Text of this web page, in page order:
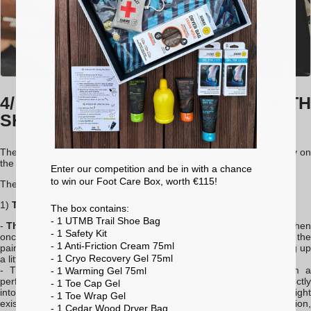
4/ CHOOSING & WORKING WITH
SHOES
Then bootfitting, particularly for skiing, will allow you to work directly on
the boot. You know, that famous ski boot that hurts all winter long!
There are two ways of personalising the product:
1) The ski boot liner. There are two ways of customising this:
-Thermoforminginvolves heating the liner in a specialised oven, then
once it is malleable, making it take the shape of the foot where the
painful areas will have been covered by small patches, thus freeing up
a little space.
- The less-commoninjected shoe
, which is found more from a
performance perspective for top-level skiers. Foam is injected directly
into a mould around the foot. This is to eliminate any gaps that might
exist between the foot and the shoe, maximising precision,
Enter our competition and be in with a chance
to win our Foot Care Box, worth €115!
The box contains:
- 1 UTMB Trail Shoe Bag
- 1 Safety Kit
- 1 Anti-Friction Cream 75ml
- 1 Cryo Recovery Gel 75ml
- 1 Warming Gel 75ml
- 1 Toe Cap Gel
- 1 Toe Wrap Gel
- 1 Cedar Wood Dryer Bag